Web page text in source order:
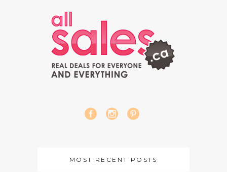
MOST RECENT POSTS